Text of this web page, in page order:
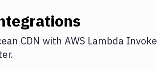
CDN with AWS Lambda Invoke